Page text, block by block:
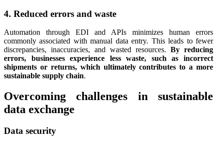
4. Reduced errors and waste
Automation through EDI and APIs minimizes human errors
commonly associated with manual data entry. This leads to fewer
discrepancies, inaccuracies, and wasted resources. By reducing
errors, businesses experience less waste, such as incorrect
shipments or returns, which ultimately contributes to a more
sustainable supply chain.
Overcoming challenges in sustainable
data exchange
Data security